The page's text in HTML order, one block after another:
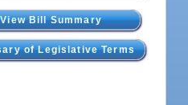
View Bill Summary
of Legislative Terms